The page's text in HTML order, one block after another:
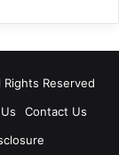
Reserved
Contact Us